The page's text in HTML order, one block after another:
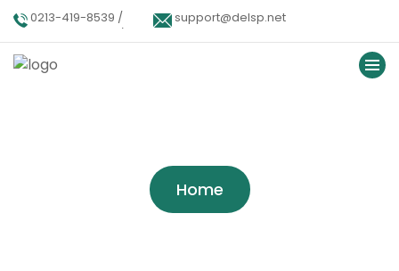
0213-419-8539 /
0213-402-9900 /
support@delsp.net
Home